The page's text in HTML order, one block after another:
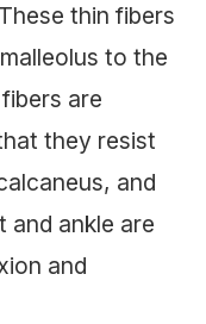
These thin fibers
to the
are
they resist
and
and ankle are
and